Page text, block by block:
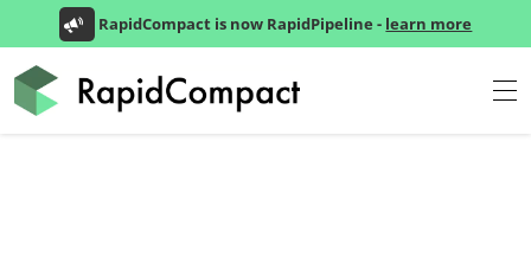
RapidCompact is now RapidPipeline - learn more